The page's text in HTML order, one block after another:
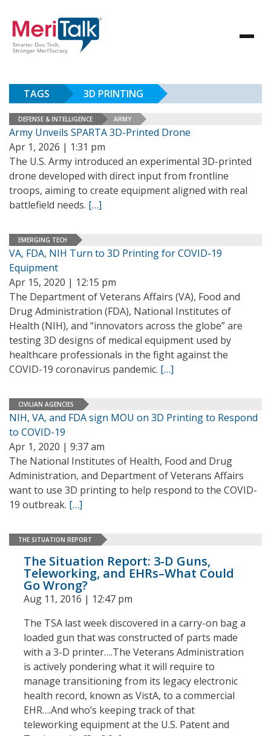
TAGS 3D PRINTING
DEFENSE & INTELLIGENCE ARMY
Army Unveils SPARTA 3D-Printed Drone
Apr 1, 2026 | 1:31 pm
The U.S. Army introduced an experimental 3D-printed
drone developed with direct input from frontline
troops, aiming to create equipment aligned with real
battlefield needs. […]
EMERGING TECH
VA, FDA, NIH Turn to 3D Printing for COVID-19
Equipment
Apr 15, 2020 | 12:15 pm
The Department of Veterans Affairs (VA), Food and
Drug Administration (FDA), National Institutes of
Health (NIH), and “innovators across the globe” are
testing 3D designs of medical equipment used by
healthcare professionals in the fight against the
COVID-19 coronavirus pandemic. […]
CIVILIAN AGENCIES
NIH, VA, and FDA sign MOU on 3D Printing to Respond
to COVID-19
Apr 1, 2020 | 9:37 am
The National Institutes of Health, Food and Drug
Administration, and Department of Veterans Affairs
want to use 3D printing to help respond to the COVID-
19 outbreak. […]
THE SITUATION REPORT
The Situation Report: 3-D Guns,
Teleworking, and EHRs–What Could
Go Wrong?
Aug 11, 2016 | 12:47 pm
The TSA last week discovered in a carry-on bag a
loaded gun that was constructed of parts made
with a 3-D printer….The Veterans Administration
is actively pondering what it will require to
manage transitioning from its legacy electronic
health record, known as VistA, to a commercial
EHR….And who’s keeping track of that
teleworking equipment at the U.S. Patent and